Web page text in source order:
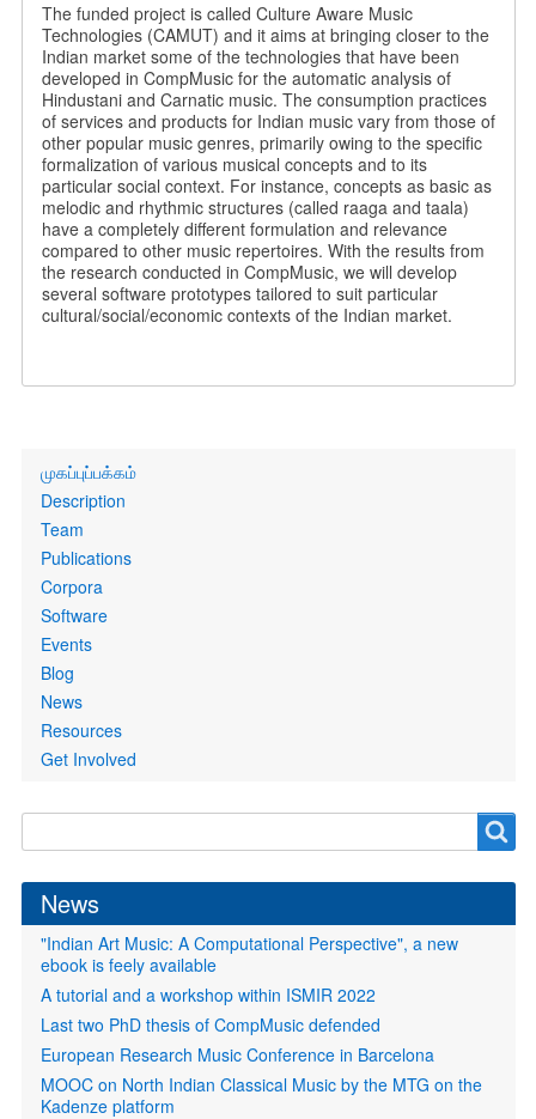
The funded project is called Culture Aware Music
Technologies (CAMUT) and it aims at bringing closer to the
Indian market some of the technologies that have been
developed in CompMusic for the automatic analysis of
Hindustani and Carnatic music. The consumption practices
of services and products for Indian music vary from those of
other popular music genres, primarily owing to the specific
formalization of various musical concepts and to its
particular social context. For instance, concepts as basic as
melodic and rhythmic structures (called raaga and taala)
have a completely different formulation and relevance
compared to other music repertoires. With the results from
the research conducted in CompMusic, we will develop
several software prototypes tailored to suit particular
cultural/social/economic contexts of the Indian market.
Primary
links
முகப்புப்பக்கம்
Description
Team
Publications
Corpora
Software
Events
Blog
News
Resources
Get Involved
form
News
"Indian Art Music: A Computational Perspective", a new
ebook is feely available
A tutorial and a workshop within ISMIR 2022
Last two PhD thesis of CompMusic defended
European Research Music Conference in Barcelona
MOOC on North Indian Classical Music by the MTG on the
Kadenze platform